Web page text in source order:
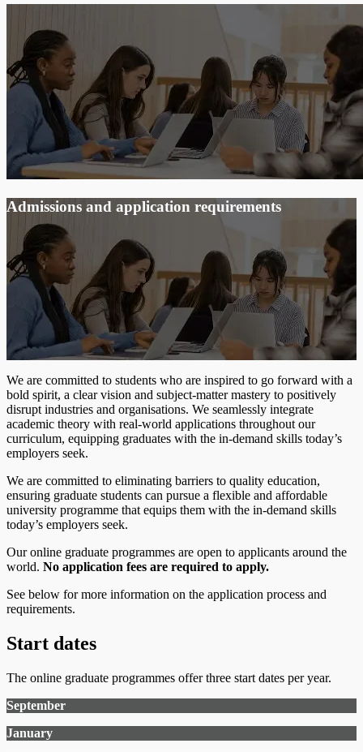
Admissions and application requirements
We are committed to students who are inspired to go forward with a
bold spirit, a clear vision and subject-matter mastery to positively
disrupt industries and organisations. We seamlessly integrate
academic theory with real-world applications throughout our
curriculum, equipping graduates with the in-demand skills today’s
employers seek.
We are committed to eliminating barriers to quality education,
ensuring graduate students can pursue a flexible and affordable
university programme that equips them with the in-demand skills
today’s employers seek.
Our online graduate programmes are open to applicants around the
world. No application fees are required to apply.
See below for more information on the application process and
requirements.
Start dates
The online graduate programmes offer three start dates per year.
September
January